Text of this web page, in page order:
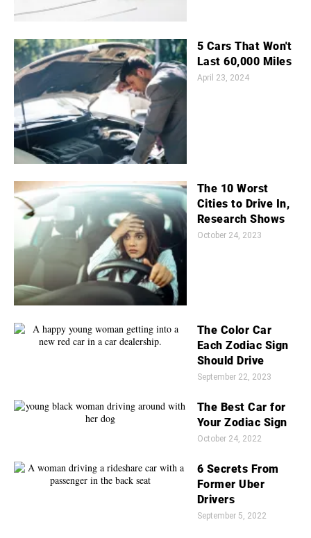
5 Cars That Won't
Last 60,000 Miles
April 23, 2024
The 10 Worst
Cities to Drive In,
Research Shows
October 24, 2023
The Color Car
Each Zodiac Sign
Should Drive
September 22, 2023
The Best Car for
Your Zodiac Sign
October 24, 2022
6 Secrets From
Former Uber
Drivers
September 5, 2022